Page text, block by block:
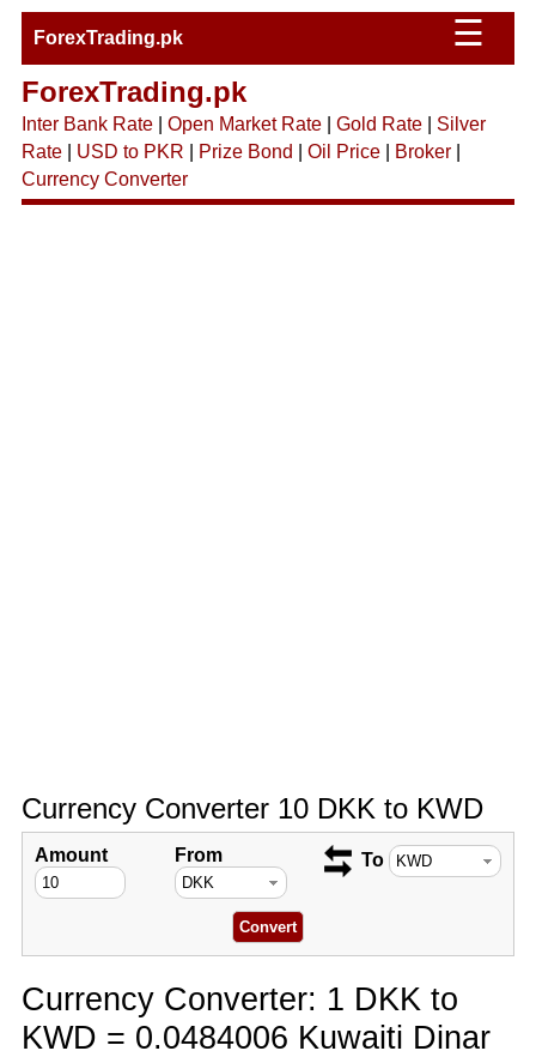
ForexTrading.pk ☰
ForexTrading.pk
Inter Bank Rate| Open Market Rate| Gold Rate| Silver
Rate| USD to PKR Prize Bond Oil Price| Broker|
Currency Converter
Currency Converter 10 DKK to KWD
Amount From To
Currency Converter: 1 DKK to
KWD = 0.0484006 Kuwaiti Dinar